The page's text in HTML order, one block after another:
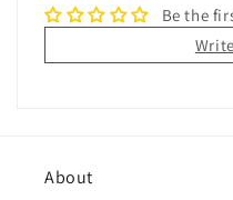
Be the
About